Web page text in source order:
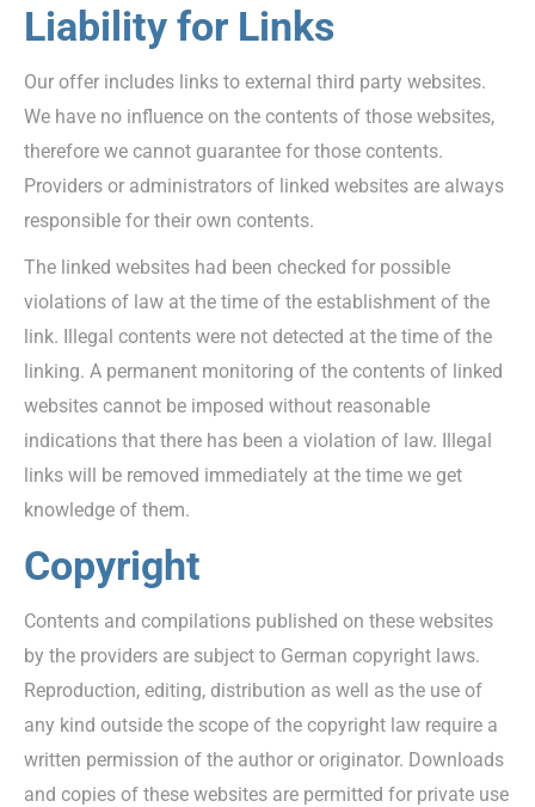
Liability for Links
Our offer includes links to external third party websites.
We have no influence on the contents of those websites,
therefore we cannot guarantee for those contents.
Providers or administrators of linked websites are always
responsible for their own contents.
The linked websites had been checked for possible
violations of law at the time of the establishment of the
link. Illegal contents were not detected at the time of the
linking. A permanent monitoring of the contents of linked
websites cannot be imposed without reasonable
indications that there has been a violation of law. Illegal
links will be removed immediately at the time we get
knowledge of them.
Copyright
Contents and compilations published on these websites
by the providers are subject to German copyright laws.
Reproduction, editing, distribution as well as the use of
any kind outside the scope of the copyright law require a
written permission of the author or originator. Downloads
and copies of these websites are permitted for private use